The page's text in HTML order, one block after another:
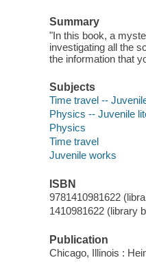
Summary
"In this book, a
investigating all the
the information that
Subjects
Time travel --
Physics -- Juvenile
Physics
Time travel
Juvenile works
ISBN
9781410981622
1410981622 (library
Publication
Chicago, Illinois :